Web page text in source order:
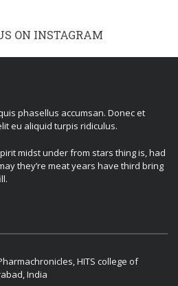
ON INSTAGRAM
phasellus accumsan. Donec et
eu aliquid turpis ridiculus.
midst under from stars thing is, had
they’re meat years have third bring
HITS college of
India